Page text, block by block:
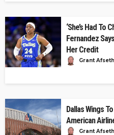
‘She’s Had To
Fernandez
Her Credit
Grant Afseth
Dallas Wings
American
Grant Afseth